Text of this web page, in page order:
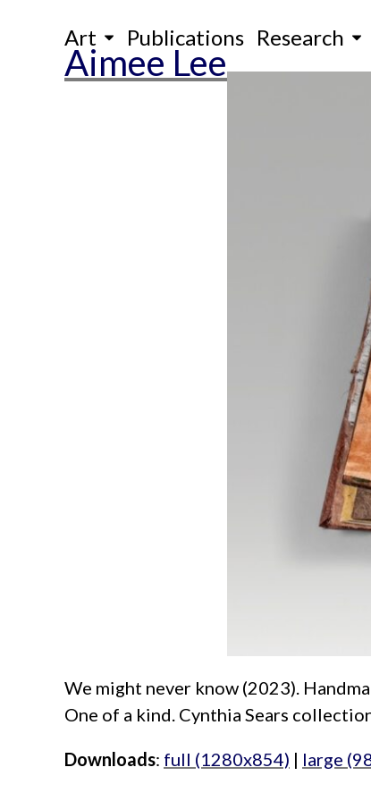
Aimee Lee
Art Publications Research
We might never know (2023).
One of a kind. Cynthia Sears
Downloads: full (1280x854) | large